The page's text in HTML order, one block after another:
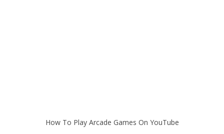
How To Play Arcade Games On YouTube